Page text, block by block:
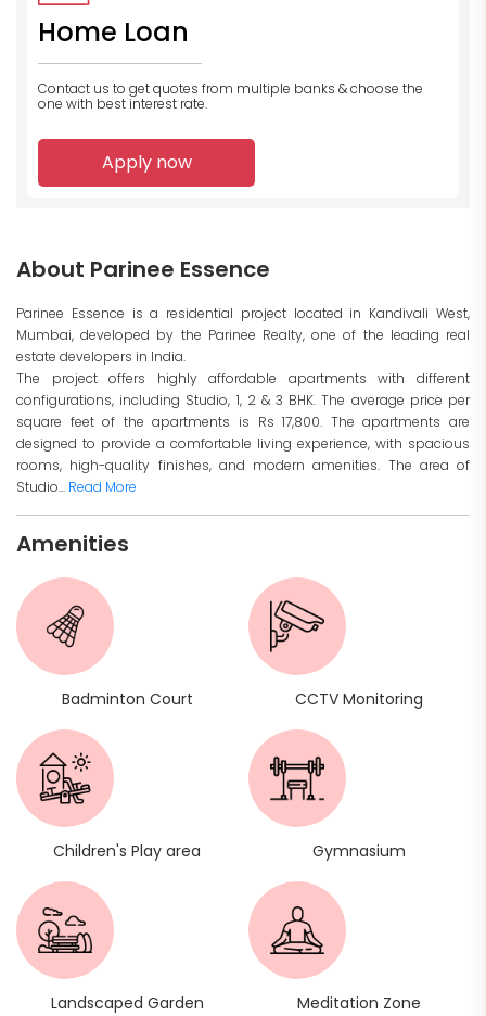
Home Loan
Contact us to get quotes from multiple banks & choose the
one with best interest rate.
Apply now
About Parinee Essence
Parinee Essence is a residential project located in Kandivali West,
Mumbai, developed by the Parinee Realty, one of the leading real
estate developers in India.
The project offers highly affordable apartments with different
configurations, including Studio, 1, 2 & 3 BHK. The average price per
square feet of the apartments is Rs 17,800. The apartments are
designed to provide a comfortable living experience, with spacious
rooms, high-quality finishes, and modern amenities. The area of
Studio... Read More
Amenities
Badminton Court CCTV Monitoring
Children's Play area Gymnasium
Landscaped Garden Meditation Zone